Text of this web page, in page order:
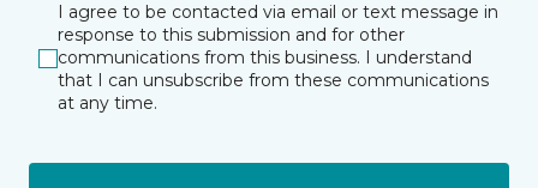
I agree to be contacted via email or text message in
response to this submission and for other
communications from this business. I understand
that I can unsubscribe from these communications
at any time.